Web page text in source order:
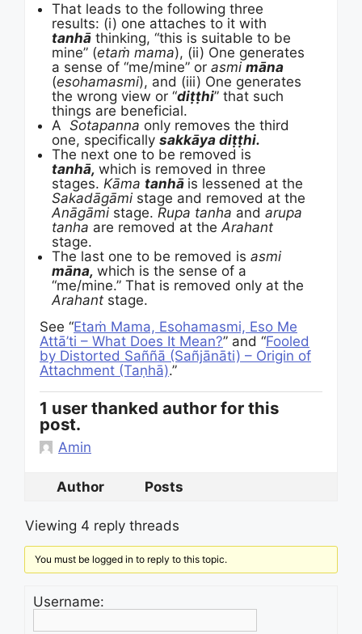
That leads to the following three
results: (i) one attaches to it with
tanhā thinking, “this is suitable to be
mine” (etaṁ mama), (ii) One generates
a sense of “me/mine” or asmi māna
(esohamasmi), and (iii) One generates
the wrong view or “diṭṭhi” that such
things are beneficial.
A Sotapanna only removes the third
one, specifically sakkāya diṭṭhi.
The next one to be removed is
tanhā, which is removed in three
stages. Kāma tanhā is lessened at the
Sakadāgāmi stage and removed at the
Anāgāmi stage. Rupa tanha and arupa
tanha are removed at theArahant
stage.
The last one to be removed is asmi
māna, which is the sense of a
“me/mine.” That is removed only at the
Arahant stage.
See “Etaṁ Mama, Esohamasmi, Eso Me
Attā’ti – What Does It Mean?” and “Fooled
by Distorted Saññā (Sañjānāti) – Origin of
Attachment (Taṇhā).”
1 user thanked author for this
post.
Amin
Author Posts
Viewing 4 reply threads
You must be logged in to reply to this topic.
Username: